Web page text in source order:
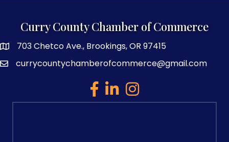
Curry County Chamber of Commerce
map and address
703 Chetco Ave., Brookings, OR 97415
emailcurrycountychamberofcommerce@gmail.com
facebook
linked inInstagram